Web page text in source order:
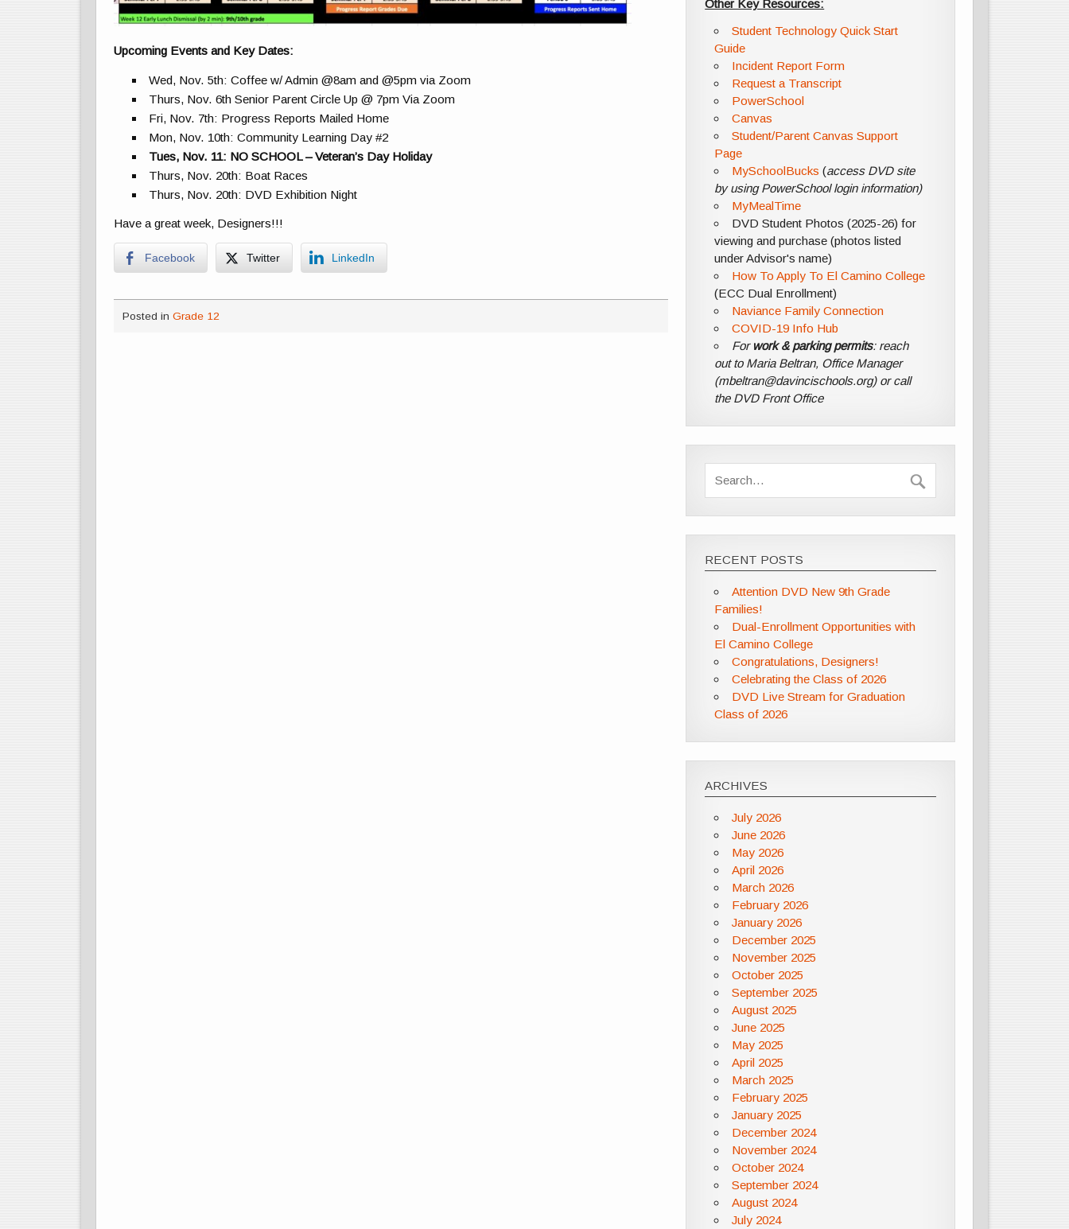
Upcoming Events and Key Dates:
Wed, Nov. 5th: Coffee w/ Admin @8am and @5pm via Zoom
Thurs, Nov. 6th Senior Parent Circle Up @ 7pm Via Zoom
Fri, Nov. 7th: Progress Reports Mailed Home
Mon, Nov. 10th: Community Learning Day #2
Tues, Nov. 11: NO SCHOOL – Veteran’s Day Holiday
Thurs, Nov. 20th: Boat Races
Thurs, Nov. 20th: DVD Exhibition Night
Have a great week, Designers!!!
Facebook Twitter LinkedIn
Posted in Grade 12
Other Key Resources:
Student Technology Quick Start
Guide
Incident Report Form
Request a Transcript
PowerSchool
Canvas
Student/Parent Canvas Support
Page
MySchoolBucks (access DVD site
by using PowerSchool login information)
MyMealTime
DVD Student Photos (2025-26) for
viewing and purchase (photos listed
under Advisor's name)
How To Apply To El Camino College
(ECC Dual Enrollment)
Naviance Family Connection
COVID-19 Info Hub
For work & parking permits: reach
out to Maria Beltran, Office Manager
(mbeltran@davincischools.org) or call
the DVD Front Office
RECENT POSTS
Attention DVD New 9th Grade
Families!
Dual-Enrollment Opportunities with
El Camino College
Congratulations, Designers!
Celebrating the Class of 2026
DVD Live Stream for Graduation
Class of 2026
ARCHIVES
July 2026
June 2026
May 2026
April 2026
March 2026
February 2026
January 2026
December 2025
November 2025
October 2025
September 2025
August 2025
June 2025
May 2025
April 2025
March 2025
February 2025
January 2025
December 2024
November 2024
October 2024
September 2024
August 2024
July 2024